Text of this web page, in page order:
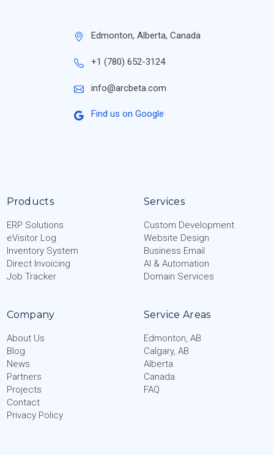
Edmonton, Alberta, Canada
+1 (780) 652-3124
info@arcbeta.com
Find us on Google
Products
ERP Solutions
eVisitor Log
Inventory System
Direct Invoicing
Job Tracker
Services
Custom Development
Website Design
Business Email
AI & Automation
Domain Services
Company
About Us
Blog
News
Partners
Projects
Contact
Privacy Policy
Service Areas
Edmonton, AB
Calgary, AB
Alberta
Canada
FAQ